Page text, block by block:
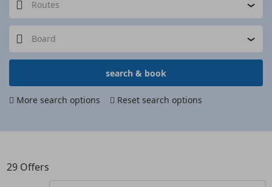
Routes
Board
search & book
More search options Reset search options
29Offers